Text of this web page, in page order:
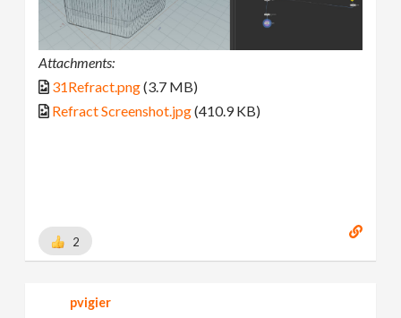
Attachments:
31Refract.png(3.7 MB)
Refract Screenshot.jpg(410.9 KB)
2
pvigier